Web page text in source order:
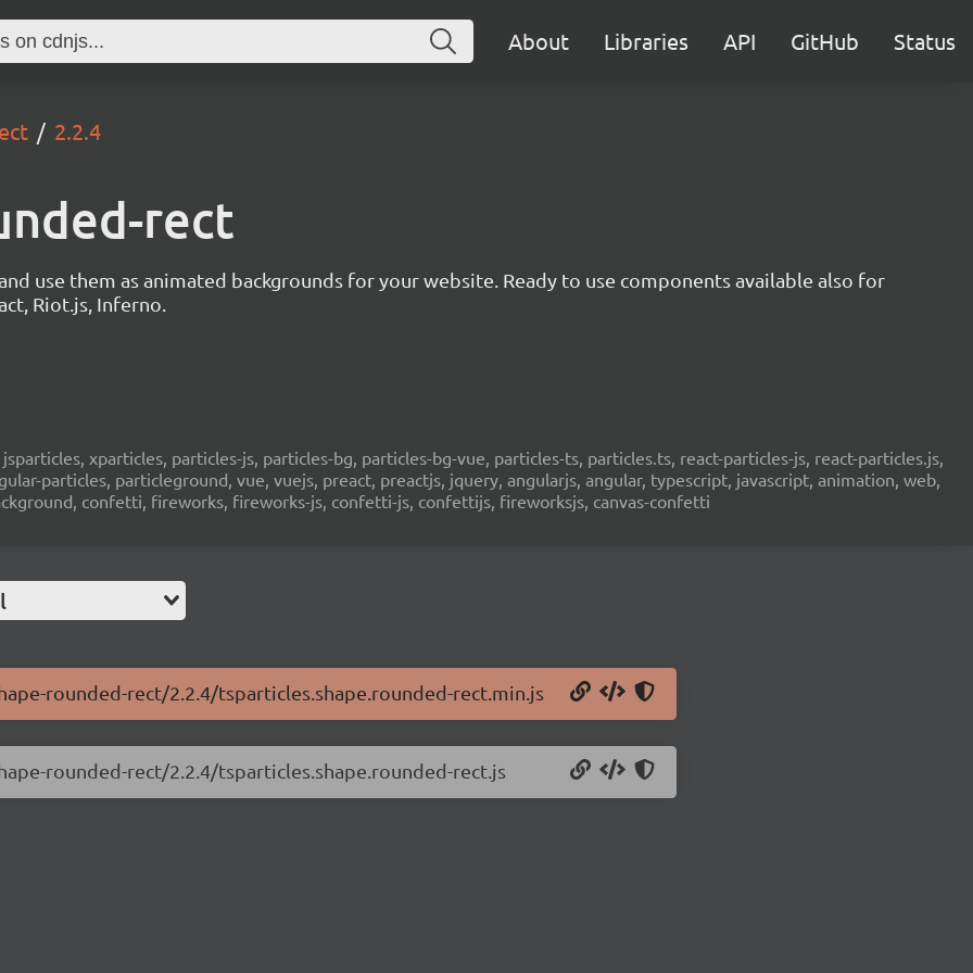
About Libraries API GitHub Status
2.2.4
rect
use them as animated backgrounds for your website. Ready to use components available also for
Riot.js, Inferno.
xparticles, particles-js, particles-bg, particles-bg-vue, particles-ts, particles.ts, react-particles-js, react-particles.js,
particles, particleground, vue, vuejs, preact, preactjs, jquery, angularjs, angular, typescript, javascript, animation, web,
confetti, fireworks, fireworks-js, confetti-js, confettijs, fireworksjs, canvas-confetti
rounded-rect/2.2.4/tsparticles.shape.rounded-rect.min.js
rounded-rect/2.2.4/tsparticles.shape.rounded-rect.js